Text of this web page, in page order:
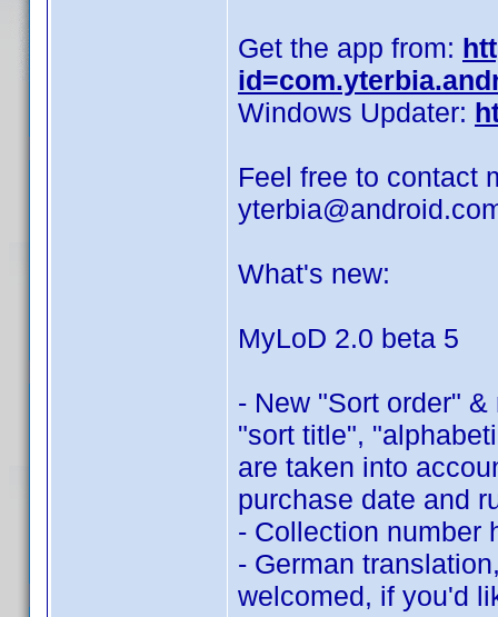
Get the app from:
Windows Updater:
Feel free to contact
What's new:
MyLoD 2.0 beta 5
- New "Sort order"
"sort title",
are taken into
purchase date and
- Collection number
- German
welcomed, if you'd